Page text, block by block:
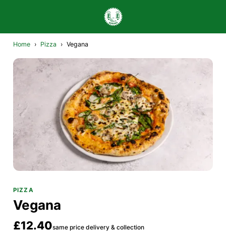
Home › Pizza › Vegana
PIZZA
Vegana
£12.40same price delivery & collection